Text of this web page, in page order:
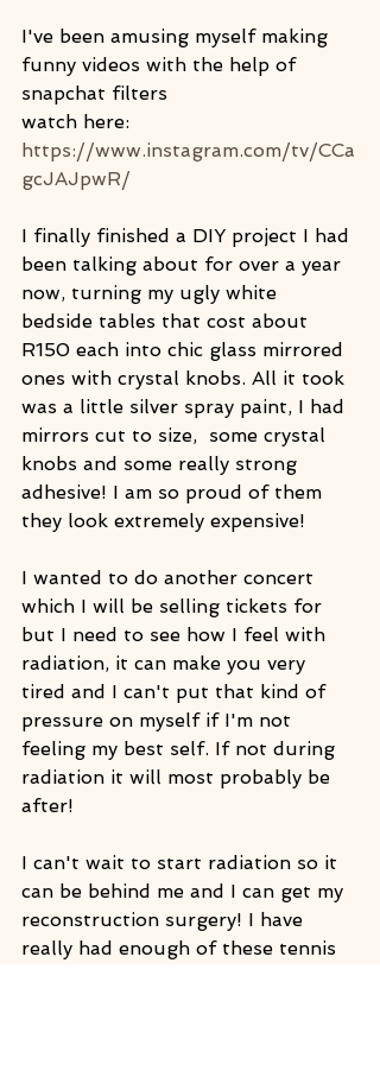
I've been amusing myself making
funny videos with the help of
snapchat filters
watch here:
https://www.instagram.com/tv/CCa
gcJAJpwR/
I finally finished a DIY project I had
been talking about for over a year
now, turning my ugly white
bedside tables that cost about
R150 each into chic glass mirrored
ones with crystal knobs. All it took
was a little silver spray paint, I had
mirrors cut to size,  some crystal
knobs and some really strong
adhesive! I am so proud of them
they look extremely expensive!
I wanted to do another concert
which I will be selling tickets for
but I need to see how I feel with
radiation, it can make you very
tired and I can't put that kind of
pressure on myself if I'm not
feeling my best self. If not during
radiation it will most probably be
after!
I can't wait to start radiation so it
can be behind me and I can get my
reconstruction surgery! I have
really had enough of these tennis